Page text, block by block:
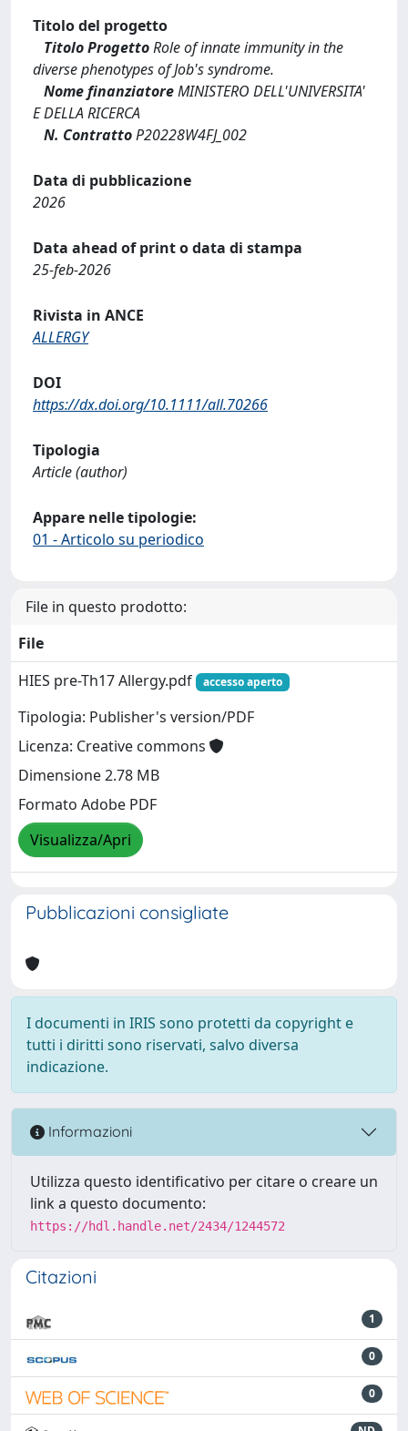
Titolo del progetto
Titolo ProgettoRole of innate immunity in the
diverse phenotypes of Job's syndrome.
Nome finanziatoreMINISTERO DELL'UNIVERSITA'
E DELLA RICERCA
N. ContrattoP20228W4FJ_002
Data di pubblicazione
2026
Data ahead of print o data di stampa
25-feb-2026
Rivista in ANCE
ALLERGY
DOI
https://dx.doi.org/10.1111/all.70266
Tipologia
Article (author)
Appare nelle tipologie:
01 - Articolo su periodico
File in questo prodotto:
File
HIES pre-Th17 Allergy.pdf
accesso aperto
Tipologia: Publisher's version/PDF
Licenza: Creative commons
Dimensione 2.78 MB
Formato Adobe PDF
Visualizza/Apri
Pubblicazioni consigliate
I documenti in IRIS sono protetti da copyright e
tutti i diritti sono riservati, salvo diversa
indicazione.
Informazioni
Utilizza questo identificativo per citare o creare un
link a questo documento:
https://hdl.handle.net/2434/1244572
Citazioni
1
0
0